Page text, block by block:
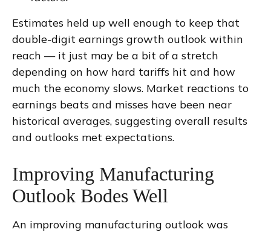
Estimates held up well enough to keep that
double-digit earnings growth outlook within
reach — it just may be a bit of a stretch
depending on how hard tariffs hit and how
much the economy slows. Market reactions to
earnings beats and misses have been near
historical averages, suggesting overall results
and outlooks met expectations.
Improving Manufacturing
Outlook Bodes Well
An improving manufacturing outlook was